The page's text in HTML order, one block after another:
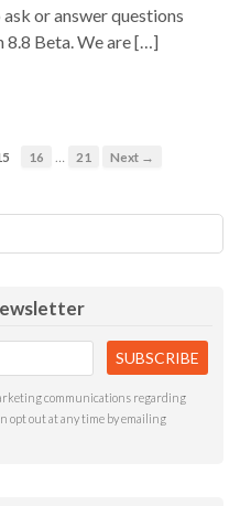
or answer questions
Beta. We are […]
16 … 21 Next →
communications regarding
opt out at any time by emailing